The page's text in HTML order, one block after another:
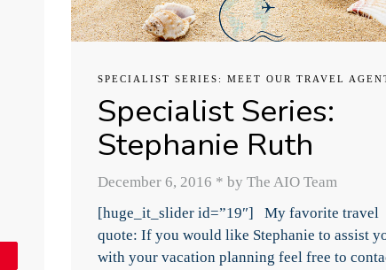
SPECIALIST SERIES: MEET OUR TRAVEL
Specialist Series:
Stephanie Ruth
December 6, 2016 * by The AIO Team
[huge_it_slider id=”19″] My favorite travel
quote: If you would like Stephanie to assist
with your vacation planning feel free to